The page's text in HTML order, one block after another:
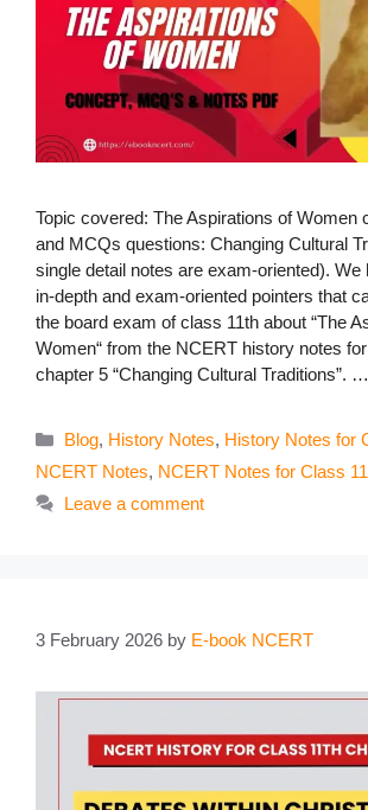
Topic covered: The Aspirations of Women
and MCQs questions: Changing Cultural
single detail notes are exam-oriented).
in-depth and exam-oriented pointers that
the board exam of class 11th about “The
Women“ from the NCERT history notes
chapter 5 “Changing Cultural Traditions”. …
Categories
Blog, History Notes, History Notes for
NCERT Notes, NCERT Notes for Class 11
Leave a comment
3 February 2026 by E-book NCERT